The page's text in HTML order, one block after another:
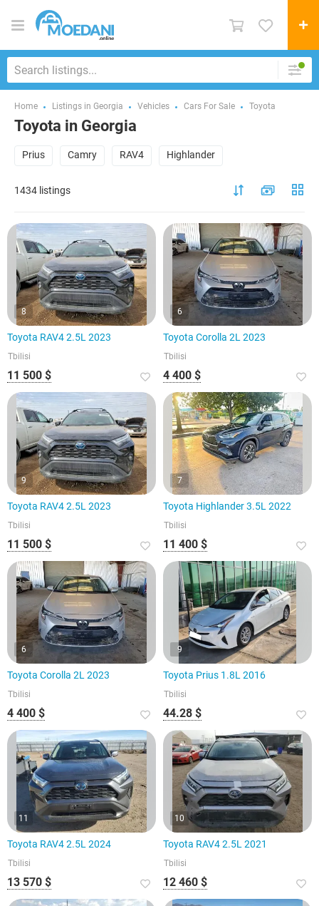
Home Listings in Georgia Vehicles Cars For Sale Toyota
Toyota in Georgia
Prius Camry RAV4 Highlander
1434 listings
8
Toyota RAV4 2.5L 2023
Tbilisi
11 500 $
6
Toyota Corolla 2L 2023
Tbilisi
4 400 $
9
Toyota RAV4 2.5L 2023
Tbilisi
11 500 $
7
Toyota Highlander 3.5L 2022
Tbilisi
11 400 $
6
Toyota Corolla 2L 2023
Tbilisi
4 400 $
9
Toyota Prius 1.8L 2016
Tbilisi
44.28 $
11
Toyota RAV4 2.5L 2024
Tbilisi
13 570 $
10
Toyota RAV4 2.5L 2021
Tbilisi
12 460 $